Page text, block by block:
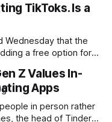
where humans and
reduce costs, boost
services. Agentic
TikToks. Is a
Wednesday that the
a free option for
people to the
company’s 2026 third-
Z Values In-
Apps
in person rather
the head of Tinder